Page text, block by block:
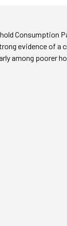
evidence of a
among poorer